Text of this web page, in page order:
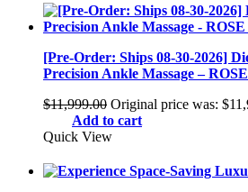
[Pre-Order: Ships 08-30-2026]
Precision Ankle Massage –
$11,999.00 Original price was:
Add to cart
Quick View